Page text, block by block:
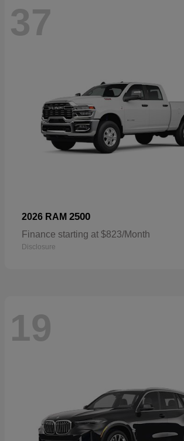
37
2026 RAM 2500
Finance starting at $823/Month
Disclosure
19